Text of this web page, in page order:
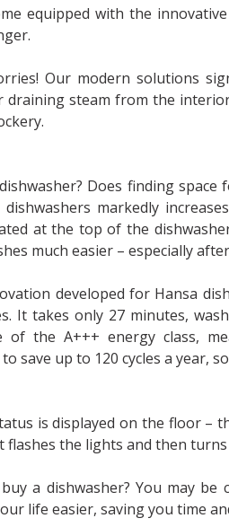
equipped with the
Our modern solutions
draining steam from the
Does finding
markedly
at the top of the
much easier – especially
developed for Hansa
It takes only 27 minutes,
of the A+++ energy class,
save up to 120 cycles a year,
is displayed on the floor –
the lights and then
a dishwasher? You may
life easier, saving you time